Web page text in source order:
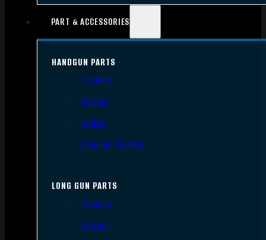
PART & ACCESSORIES
HANDGUN PARTS
Triggers
Frames
Slides
Handgun Barrels
LONG GUN PARTS
Triggers
Barrels